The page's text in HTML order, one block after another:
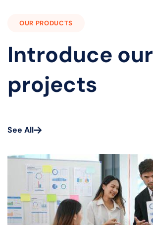
OUR PRODUCTS
Introduce our
projects
See All